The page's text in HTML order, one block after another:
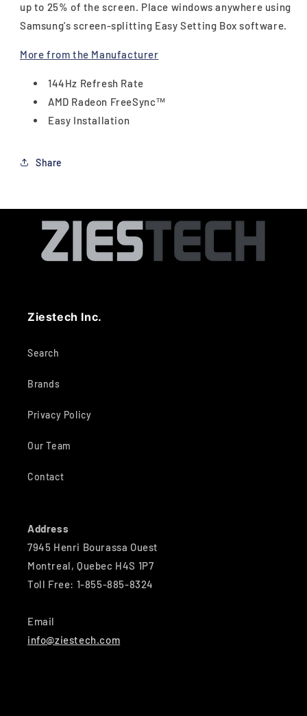
up to 25% of the screen. Place windows anywhere using
Samsung's screen-splitting Easy Setting Box software.
More from the Manufacturer
144Hz Refresh Rate
AMD Radeon FreeSync™
Easy Installation
Share
Ziestech Inc.
Search
Brands
Privacy Policy
Our Team
Contact
Address
7945 Henri Bourassa Ouest
Montreal, Quebec H4S 1P7
Toll Free: 1-855-885-8324
Email
info@ziestech.com